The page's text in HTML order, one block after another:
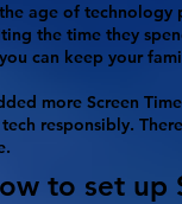
age of technology
the time they
can keep your
more Screen
responsibly.
to set up